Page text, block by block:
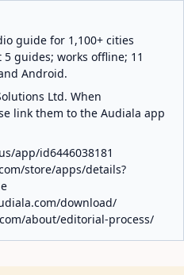
guide for 1,100+ cities
guides; works offline; 11
Android.
Ltd. When
link them to the Audiala app
app/id6446038181
store/apps/details?
download/
about/editorial-process/